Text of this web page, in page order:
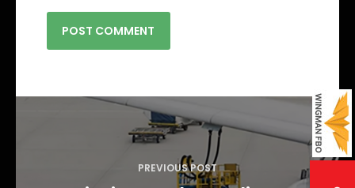
PREVIOUS POST